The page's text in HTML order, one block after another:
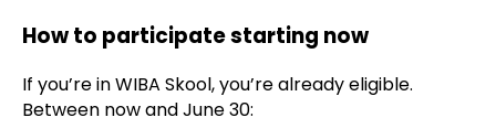
How to participate starting now
If you’re in WIBA Skool, you’re already eligible.
Between now and June 30: